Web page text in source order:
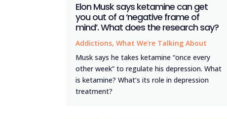
Elon Musk says ketamine can get
you out of a ‘negative frame of
mind’. What does the research say?
Addictions,What We're Talking About
Musk says he takes ketamine “once every
other week” to regulate his depression. What
is ketamine? What’s its role in depression
treatment?